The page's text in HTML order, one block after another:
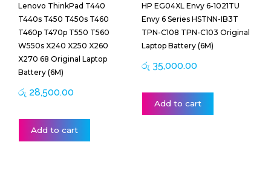
Lenovo ThinkPad T440
T440s T450 T450s T460
T460p T470p T550 T560
W550s X240 X250 X260
X270 68 Original Laptop
Battery (6M)
රු 28,500.00
Add to cart
HP EG04XL Envy 6-1021TU
Envy 6 Series HSTNN-IB3T
TPN-C108 TPN-C103 Original
Laptop Battery (6M)
රු 35,000.00
Add to cart